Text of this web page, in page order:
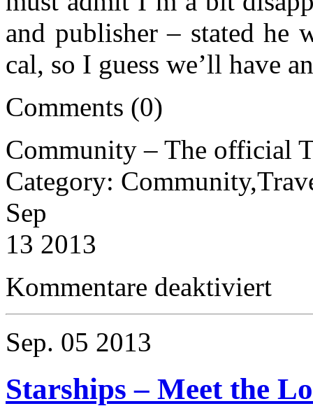
and publisher – stated he
cal, so I guess we’ll have
Comments (0)
Community – The official
Category:
Sep
13 2013
Kommentare deaktiviert
The
Sep. 05 2013
Starships – Meet the